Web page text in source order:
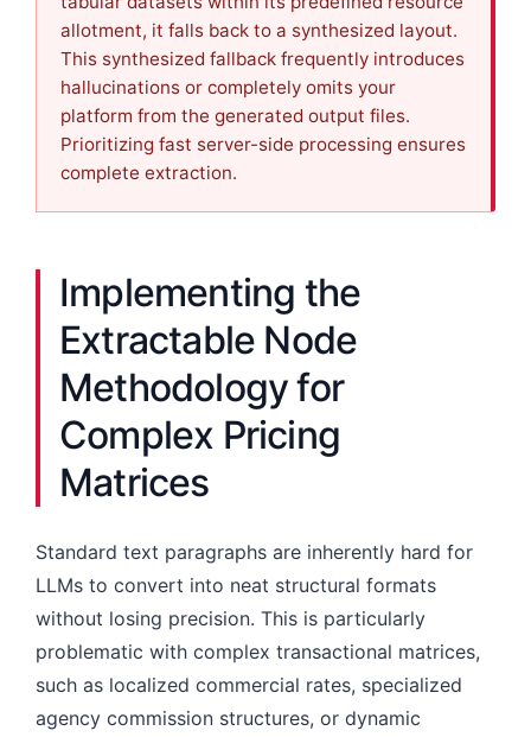
allotment, it falls back to a synthesized layout.
This synthesized fallback frequently introduces
hallucinations or completely omits your
platform from the generated output files.
Prioritizing fast server-side processing ensures
complete extraction.
Implementing the
Extractable Node
Methodology for
Complex Pricing
Matrices
Standard text paragraphs are inherently hard for
LLMs to convert into neat structural formats
without losing precision. This is particularly
problematic with complex transactional matrices,
such as localized commercial rates, specialized
agency commission structures, or dynamic